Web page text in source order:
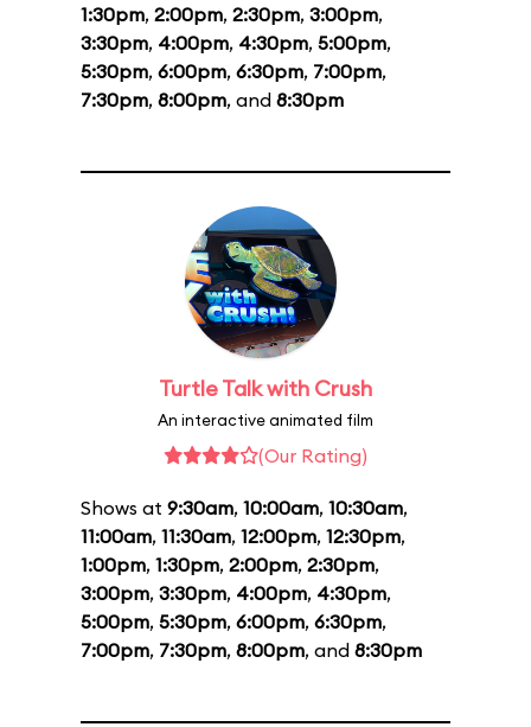
1:30pm, 2:00pm, 2:30pm, 3:00pm,
3:30pm, 4:00pm, 4:30pm, 5:00pm,
5:30pm, 6:00pm, 6:30pm, 7:00pm,
7:30pm, 8:00pm, and 8:30pm
Turtle Talk with Crush
An interactive animated film
(Our Rating)
Shows at 9:30am, 10:00am, 10:30am,
11:00am, 11:30am, 12:00pm, 12:30pm,
1:00pm, 1:30pm, 2:00pm, 2:30pm,
3:00pm, 3:30pm, 4:00pm, 4:30pm,
5:00pm, 5:30pm, 6:00pm, 6:30pm,
7:00pm, 7:30pm, 8:00pm, and 8:30pm